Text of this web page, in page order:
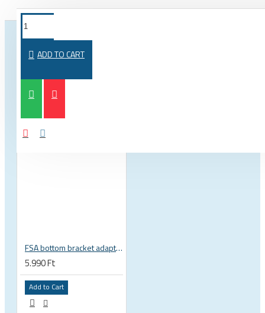
ADD TO CART
FSA bottom bracket adapter BB30, PF30, BB386EVO NBD 19 mm spindle 200-3222
5.990 Ft
Add to Cart